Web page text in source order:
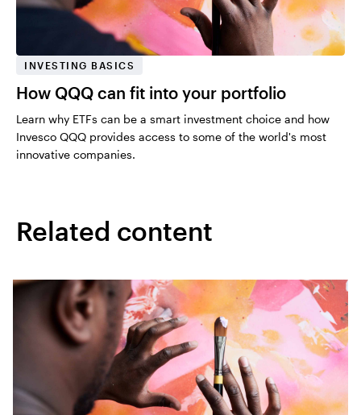
INVESTING BASICS
How QQQ can fit into your portfolio
Learn why ETFs can be a smart investment choice and how
Invesco QQQ provides access to some of the world's most
innovative companies.
Related content